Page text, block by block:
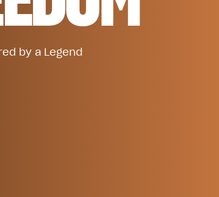
by a Legend